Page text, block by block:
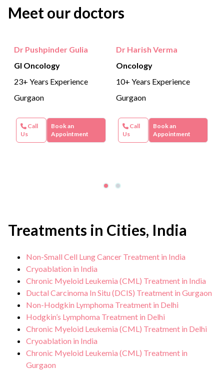
adequate transport of bile fluid for proper digestion.
Meet our doctors
Dr Pushpinder Gulia
GI Oncology
23+ Years Experience
Gurgaon
Call
Us
Book an
Appointment
Dr Harish Verma
Oncology
10+ Years Experience
Gurgaon
Call
Us
Book an
Appointment
Treatments in Cities, India
Non-Small Cell Lung Cancer Treatment in India
Cryoablation in India
Chronic Myeloid Leukemia (CML) Treatment in India
Ductal Carcinoma In Situ (DCIS) Treatment in Gurgaon
Non-Hodgkin Lymphoma Treatment in Delhi
Hodgkin’s Lymphoma Treatment in Delhi
Chronic Myeloid Leukemia (CML) Treatment in Delhi
Cryoablation in India
Chronic Myeloid Leukemia (CML) Treatment in
Gurgaon